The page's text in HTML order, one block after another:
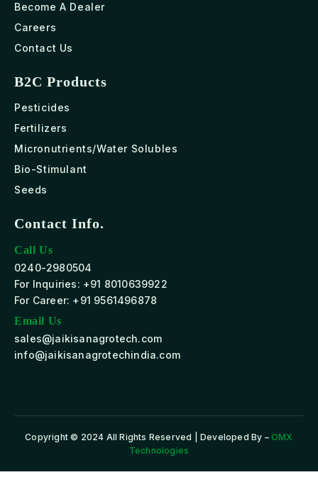
Become A Dealer
Careers
Contact Us
B2C Products
Pesticides
Fertilizers
Micronutrients/Water Solubles
Bio-Stimulant
Seeds
Contact Info.
Call Us
0240-2980504
For Inquiries: +91 8010639922
For Career: +91 9561496878
Email Us
sales@jaikisanagrotech.com
info@jaikisanagrotechindia.com
Copyright © 2024 All Rights Reserved | Developed By –OMX
Technologies